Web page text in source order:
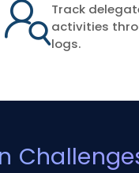
Track
activities
logs.